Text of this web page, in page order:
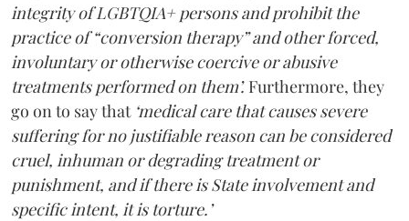
integrity of LGBTQIA+ persons and prohibit the
practice of “conversion therapy” and other forced,
involuntary or otherwise coercive or abusive
treatments performed on them’. Furthermore, they
go on to say that ‘medical care that causes severe
suffering for no justifiable reason can be considered
cruel, inhuman or degrading treatment or
punishment, and if there is State involvement and
specific intent, it is torture.’